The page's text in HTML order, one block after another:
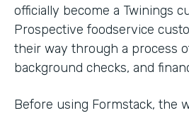
officially become a Twinings
Prospective foodservice
their way through a process
background checks, and
Before using Formstack, the